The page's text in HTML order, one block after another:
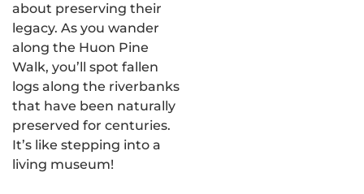
about preserving their
legacy. As you wander
along the Huon Pine
Walk, you’ll spot fallen
logs along the riverbanks
that have been naturally
preserved for centuries.
It’s like stepping into a
living museum!